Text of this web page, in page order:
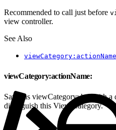
Recommended to call just before
view controller.
See Also
viewCategory:actionName:
Same as viewCategory: but with a
distinguish this View Category.